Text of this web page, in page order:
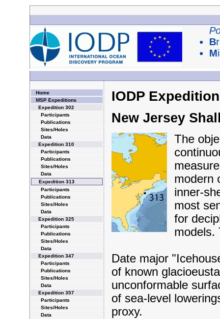
B
M
Home
MSP Expeditions
Expedition 302
Participants
Publications
Sites/Holes
Data
Expedition 310
Participants
Publications
Sites/Holes
Data
Expedition 313
Participants
Publications
Sites/Holes
Data
Expedition 325
Participants
Publications
Sites/Holes
Data
Expedition 347
Participants
Publications
Sites/Holes
Data
Expedition 357
Participants
Sites/Holes
Data
IODP
New Jersey
The
modern
inner-
most
for
models.
Date major
of known
unconformable
of sea-level
proxy.